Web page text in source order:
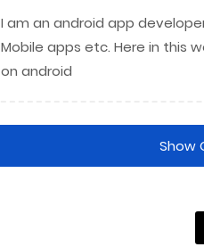
I am an android app
Mobile apps etc. Here in this
on android
Show